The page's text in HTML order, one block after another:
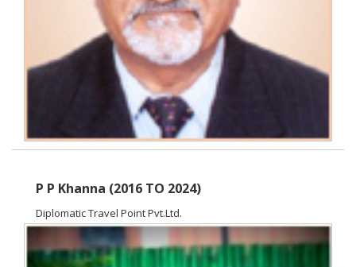
P P Khanna (2016 TO 2024)
Diplomatic Travel Point Pvt.Ltd.